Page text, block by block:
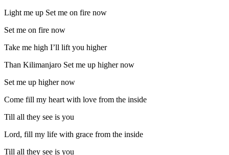
Light me up Set me on fire now
Set me on fire now
Take me high I’ll lift you higher
Than Kilimanjaro Set me up higher now
Set me up higher now
Come fill my heart with love from the inside
Till all they see is you
Lord, fill my life with grace from the inside
Till all they see is you